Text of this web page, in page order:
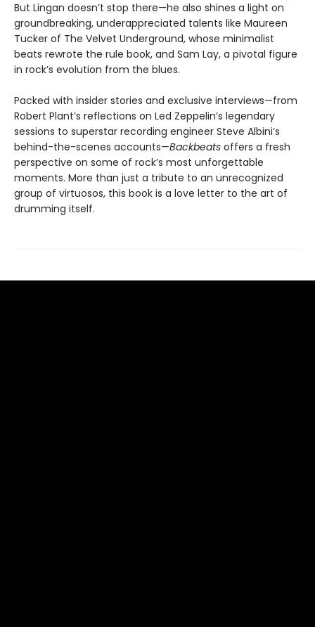
But Lingan doesn’t stop there—he also shines a light on
groundbreaking, underappreciated talents like Maureen
Tucker of The Velvet Underground, whose minimalist
beats rewrote the rule book, and Sam Lay, a pivotal figure
in rock’s evolution from the blues.
Packed with insider stories and exclusive interviews—from
Robert Plant’s reflections on Led Zeppelin’s legendary
sessions to superstar recording engineer Steve Albini’s
behind-the-scenes accounts—Backbeats offers a fresh
perspective on some of rock’s most unforgettable
moments. More than just a tribute to an unrecognized
group of virtuosos, this book is a love letter to the art of
drumming itself.